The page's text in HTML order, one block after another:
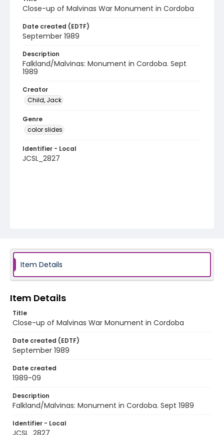
Close-up of Malvinas War Monument in Cordoba
Date created (EDTF)
September 1989
Description
Falkland/Malvinas: Monument in Cordoba. Sept
1989
Creator
Child, Jack
Genre
color slides
Identifier - Local
JCSL_2827
Item Details
Item Details
Title
Close-up of Malvinas War Monument in Cordoba
Date created (EDTF)
September 1989
Date created
1989-09
Description
Falkland/Malvinas: Monument in Cordoba. Sept 1989
Identifier - Local
JCSL_2827